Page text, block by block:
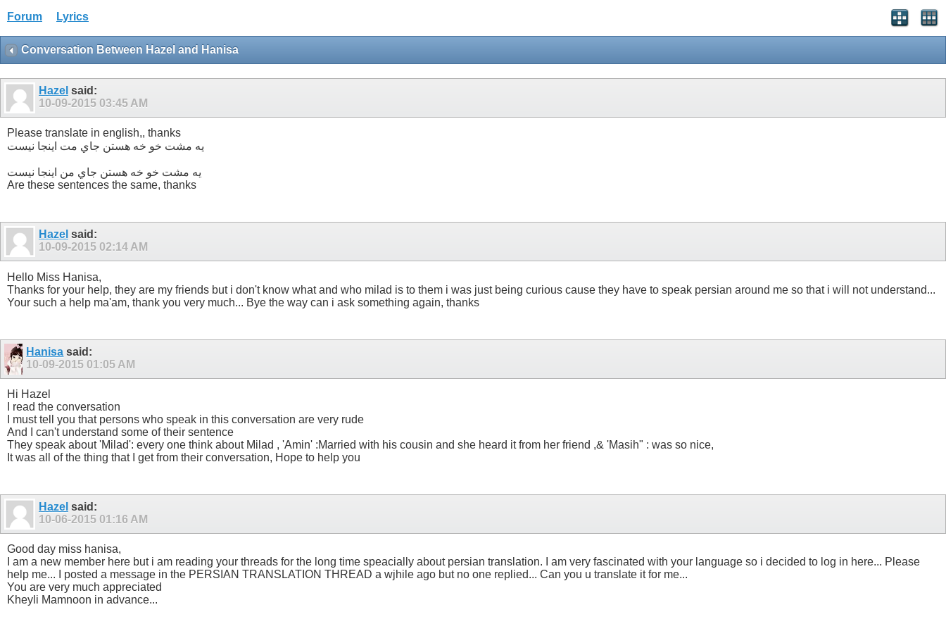
Forum Lyrics
Conversation Between Hazel and Hanisa
Hazel said:
10-09-2015 03:45 AM
Please translate in english,, thanks
یه مشت خو خه هستن جاي مت اينجا نيست
یه مشت خو خه هستن جاي من اينجا نيست
Are these sentences the same, thanks
Hazel said:
10-09-2015 02:14 AM
Hello Miss Hanisa,
Thanks for your help, they are my friends but i don't know what and who milad is to them i was just being curious cause they have to speak persian around me so that i will not understand...
Your such a help ma'am, thank you very much... Bye the way can i ask something again, thanks
Hanisa said:
10-09-2015 01:05 AM
Hi Hazel
I read the conversation
I must tell you that persons who speak in this conversation are very rude
And I can't understand some of their sentence
They speak about 'Milad': every one think about Milad , 'Amin' :Married with his cousin and she heard it from her friend ,& 'Masih" : was so nice,
It was all of the thing that I get from their conversation, Hope to help you
Hazel said:
10-06-2015 01:16 AM
Good day miss hanisa,
I am a new member here but i am reading your threads for the long time speacially about persian translation. I am very fascinated with your language so i decided to log in here... Please
help me... I posted a message in the PERSIAN TRANSLATION THREAD a wjhile ago but no one replied... Can you u translate it for me...
You are very much appreciated
Kheyli Mamnoon in advance...